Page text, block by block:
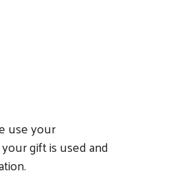
use your
gift is used and